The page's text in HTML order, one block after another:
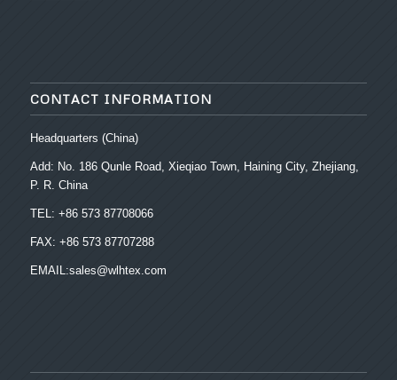
CONTACT INFORMATION
Headquarters (China)
Add: No. 186 Qunle Road, Xieqiao Town, Haining City, Zhejiang,
P. R. China
TEL: +86 573 87708066
FAX: +86 573 87707288
EMAIL:sales@wlhtex.com